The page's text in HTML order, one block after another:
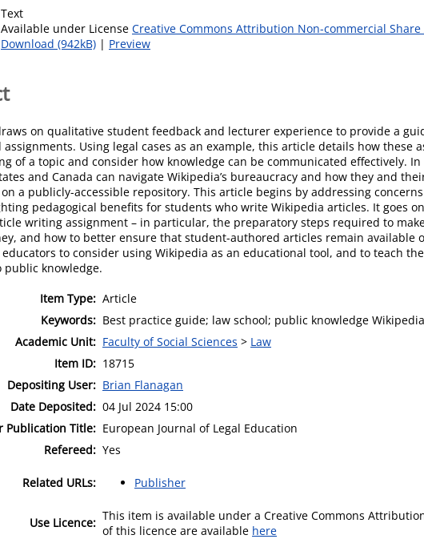
Text
Available under License Creative Commons Attribution Non-commercial Share
Download (942kB) | Preview
on qualitative student feedback and lecturer experience to provide a
assignments. Using legal cases as an example, this article details how
of a topic and consider how knowledge can be communicated effectively.
and Canada can navigate Wikipedia’s bureaucracy and how they and
a publicly-accessible repository. This article begins by addressing
pedagogical benefits for students who write Wikipedia articles. It goes
writing assignment – in particular, the preparatory steps required to
and how to better ensure that student-authored articles remain available
to consider using Wikipedia as an educational tool, and to teach
knowledge.
Item Type: Article
Keywords: Best practice guide; law school; public knowledge
Academic Unit: Faculty of Social Sciences > Law
Item ID: 18715
Depositing User: Brian Flanagan
Date Deposited: 04 Jul 2024 15:00
Publication Title: European Journal of Legal Education
Refereed: Yes
Related URLs: Publisher
Use Licence: This item is available under a Creative Commons
of this licence are available here